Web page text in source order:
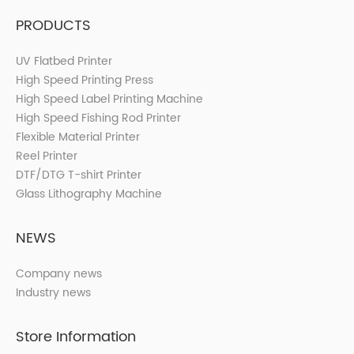
PRODUCTS
UV Flatbed Printer
High Speed Printing Press
High Speed Label Printing Machine
High Speed Fishing Rod Printer
Flexible Material Printer
Reel Printer
DTF/DTG T-shirt Printer
Glass Lithography Machine
NEWS
Company news
Industry news
Store Information